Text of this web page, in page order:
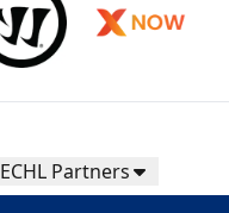
ECHL Partners